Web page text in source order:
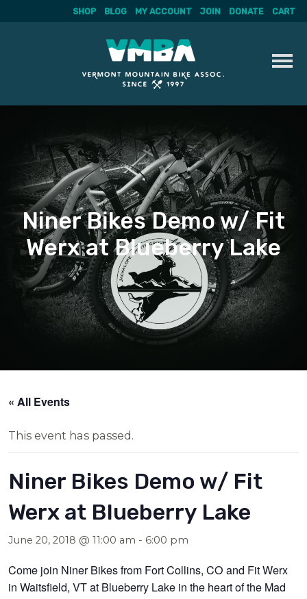
SHOP BLOG MY ACCOUNT JOIN DONATE CART
Niner Bikes Demo w/ Fit
Werx at Blueberry Lake
« All Events
This event has passed.
Niner Bikes Demo w/ Fit
Werx at Blueberry Lake
June 20, 2018 @ 11:00 am - 6:00 pm
Come join Niner Bikes from Fort Collins, CO and Fit Werx
in Waitsfield, VT at Blueberry Lake in the heart of the Mad